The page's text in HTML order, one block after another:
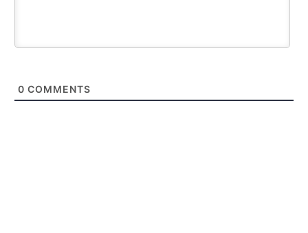
0 COMMENTS